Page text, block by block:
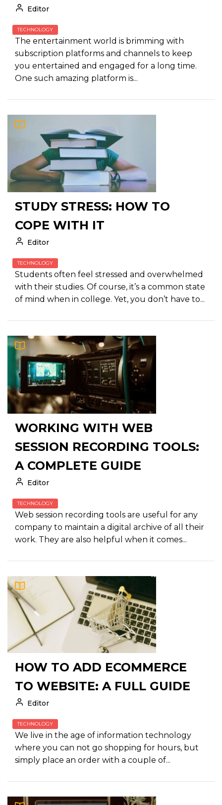
Editor
TECHNOLOGY
The entertainment world is brimming with
subscription platforms and channels to keep
you entertained and engaged for a long time.
One such amazing platform is...
STUDY STRESS: HOW TO
COPE WITH IT
Editor
TECHNOLOGY
Students often feel stressed and overwhelmed
with their studies. Of course, it’s a common state
of mind when in college. Yet, you don’t have to...
WORKING WITH WEB
SESSION RECORDING TOOLS:
A COMPLETE GUIDE
Editor
TECHNOLOGY
Web session recording tools are useful for any
company to maintain a digital archive of all their
work. They are also helpful when it comes...
HOW TO ADD ECOMMERCE
TO WEBSITE: A FULL GUIDE
Editor
TECHNOLOGY
We live in the age of information technology
where you can not go shopping for hours, but
simply place an order with a couple of...